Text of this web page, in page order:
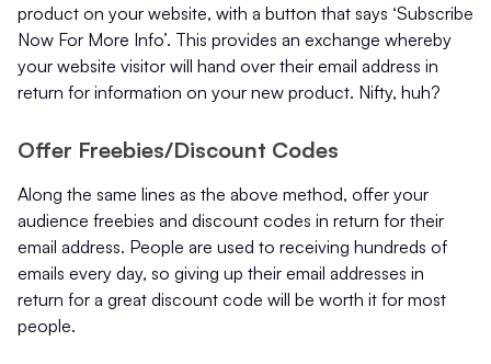
product on your website, with a button that says ‘Subscribe
Now For More Info’. This provides an exchange whereby
your website visitor will hand over their email address in
return for information on your new product. Nifty, huh?
Offer Freebies/Discount Codes
Along the same lines as the above method, offer your
audience freebies and discount codes in return for their
email address. People are used to receiving hundreds of
emails every day, so giving up their email addresses in
return for a great discount code will be worth it for most
people.